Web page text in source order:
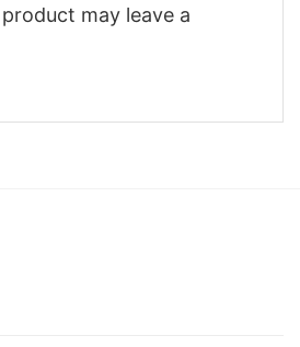
may leave a